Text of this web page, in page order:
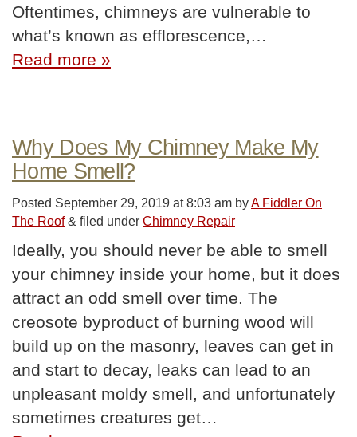
Oftentimes, chimneys are vulnerable to
what’s known as efflorescence,…
Read more »
Why Does My Chimney Make My
Home Smell?
Posted September 29, 2019 at 8:03 am byA Fiddler On
The Roof & filed under Chimney Repair
Ideally, you should never be able to smell
your chimney inside your home, but it does
attract an odd smell over time. The
creosote byproduct of burning wood will
build up on the masonry, leaves can get in
and start to decay, leaks can lead to an
unpleasant moldy smell, and unfortunately
sometimes creatures get…